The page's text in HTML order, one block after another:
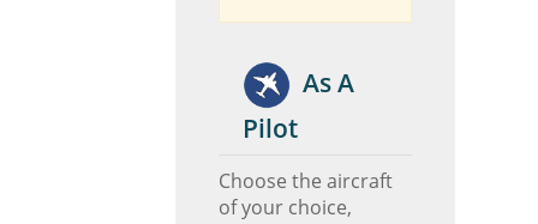
As A
Pilot
Choose the aircraft
of your choice,